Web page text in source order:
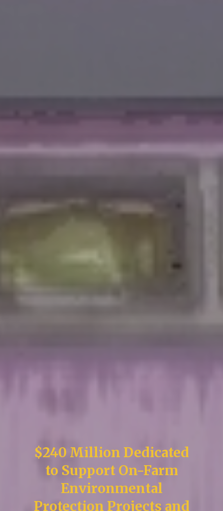
$240 Million Dedicated
to Support On-Farm
Environmental
Protection Projects and